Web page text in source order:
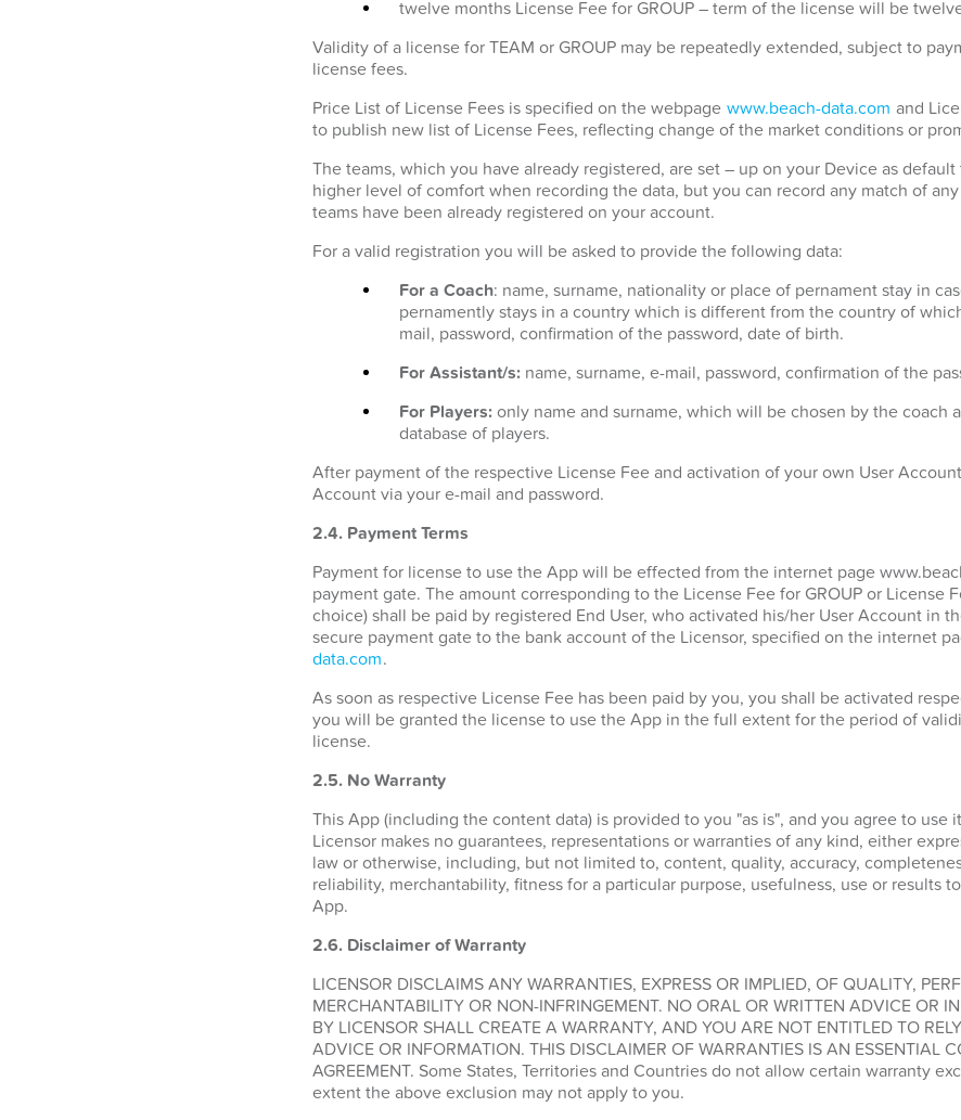
twelve months License Fee for GROUP – term of the license will be
Validity of a license for TEAM or GROUP may be repeatedly extended, subject to
license fees.
Price List of License Fees is specified on the webpage www.beach-data.com and
to publish new list of License Fees, reflecting change of the market conditions or
The teams, which you have already registered, are set – up on your Device as
higher level of comfort when recording the data, but you can record any match of
teams have been already registered on your account.
For a valid registration you will be asked to provide the following data:
For a Coach: name, surname, nationality or place of pernament stay in
pernamently stays in a country which is different from the country of
mail, password, confirmation of the password, date of birth.
For Assistant/s: name, surname, e-mail, password, confirmation of the
For Players: only name and surname, which will be chosen by the coach
database of players.
After payment of the respective License Fee and activation of your own User
Account via your e-mail and password.
2.4. Payment Terms
Payment for license to use the App will be effected from the internet page
payment gate. The amount corresponding to the License Fee for GROUP or License
choice) shall be paid by registered End User, who activated his/her User Account in
secure payment gate to the bank account of the Licensor, specified on the internet
data.com.
As soon as respective License Fee has been paid by you, you shall be activated
you will be granted the license to use the App in the full extent for the period of
license.
2.5. No Warranty
This App (including the content data) is provided to you "as is", and you agree to use
Licensor makes no guarantees, representations or warranties of any kind, either
law or otherwise, including, but not limited to, content, quality, accuracy,
reliability, merchantability, fitness for a particular purpose, usefulness, use or results
App.
2.6. Disclaimer of Warranty
LICENSOR DISCLAIMS ANY WARRANTIES, EXPRESS OR IMPLIED, OF QUALITY,
MERCHANTABILITY OR NON-INFRINGEMENT. NO ORAL OR WRITTEN ADVICE OR
BY LICENSOR SHALL CREATE A WARRANTY, AND YOU ARE NOT ENTITLED TO
ADVICE OR INFORMATION. THIS DISCLAIMER OF WARRANTIES IS AN ESSENTIAL
AGREEMENT. Some States, Territories and Countries do not allow certain warranty
extent the above exclusion may not apply to you.